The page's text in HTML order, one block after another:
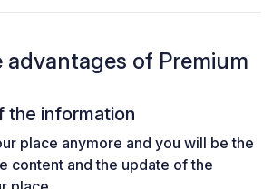
advantages of Premium
the information
place anymore and you will be the
content and the update of the